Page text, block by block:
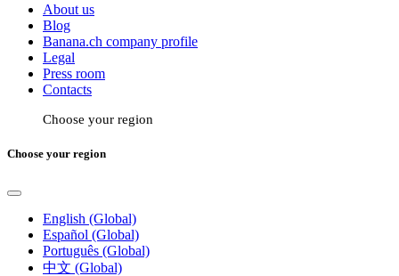
About us
Blog
Banana.ch company profile
Legal
Press room
Contacts
Choose your region
Choose your region
English (Global)
Español (Global)
Português (Global)
中文 (Global)